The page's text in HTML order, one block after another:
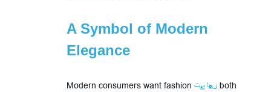
A Symbol of Modern
Elegance
Modern consumers want fashion رها پیت both